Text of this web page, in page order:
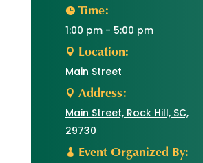
Time:
1:00 pm - 5:00 pm
Location:
Main Street
Address:
Main Street, Rock Hill, SC,
29730
Event Organized By: